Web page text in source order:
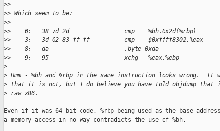
>>
>> Which seem to be:
>>
>>    0:   38 7d 2d                cmp    %bh,0x2d(%rbp)
>>    3:   3d 02 83 ff ff          cmp    $0xffff8302,%eax
>>    8:   da                      .byte 0xda
>>    9:   95                      xchg   %eax,%ebp
>
> Hmm - %bh and %rbp in the same instruction looks wrong.  It
> that it is not, but I do believe you have told objdump
> raw x86.
Even if it was 64-bit code, %rbp being used as the base
a memory access in no way contradicts the use of %bh.